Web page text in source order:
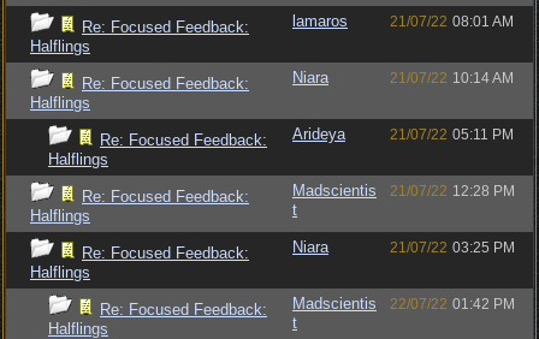
Re: Focused Feedback:
Halflings
lamaros 21/07/22 08:01 AM
Re: Focused Feedback:
Halflings
Niara 21/07/22 10:14 AM
Re: Focused Feedback:
Halflings
Arideya 21/07/22 05:11 PM
Re: Focused Feedback:
Halflings
Madscientis
t
21/07/22 12:28 PM
Re: Focused Feedback:
Halflings
Niara 21/07/22 03:25 PM
Re: Focused Feedback:
Halflings
Madscientis
t
22/07/22 01:42 PM